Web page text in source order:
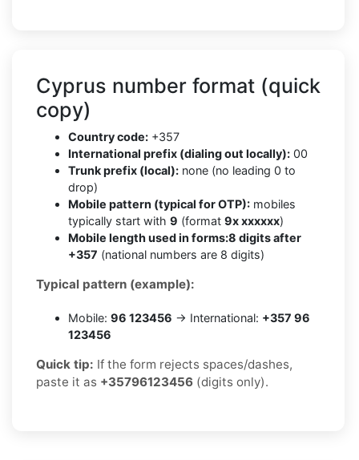
Cyprus number format (quick
copy)
Country code: +357
International prefix (dialing out locally): 00
Trunk prefix (local): none (no leading 0 to
drop)
Mobile pattern (typical for OTP): mobiles
typically start with 9 (format 9x xxxxxx)
Mobile length used in forms:8 digits after
+357 (national numbers are 8 digits)
Typical pattern (example):
Mobile: 96 123456 → International: +357 96
123456
Quick tip: If the form rejects spaces/dashes,
paste it as +35796123456 (digits only).